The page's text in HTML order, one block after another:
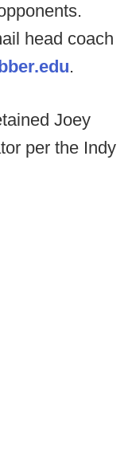
head coach
.
Joey
per the Indy